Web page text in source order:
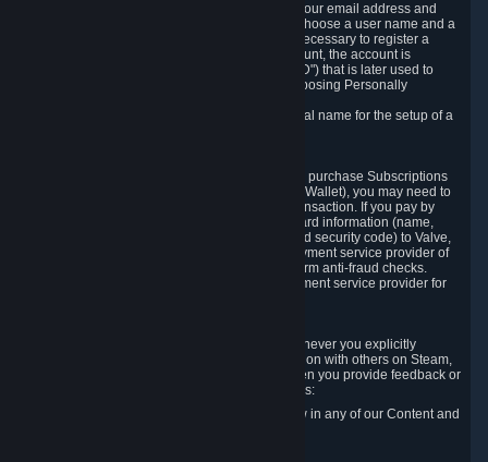
When setting up an Account, Valve will collect your email address and
country of residence. You are also required to choose a user name and a
password. The provision of this information is necessary to register a
Steam User Account. During setup of your account, the account is
automatically assigned a number (the "Steam ID") that is later used to
reference your user account without directly exposing Personally
We do not require you to provide or use your real name for the setup of a
In order to make a transaction on Steam (e.g. to purchase Subscriptions
for Content and Services or to fund your Steam Wallet), you may need to
provide payment data to Valve to enable the transaction. If you pay by
credit card, you need to provide typical credit card information (name,
address, credit card number, expiration date and security code) to Valve,
which Valve will process and transmit to the payment service provider of
your choice to enable the transaction and perform anti-fraud checks.
Likewise, Valve will receive data from your payment service provider for
We will collect and process Personal Data whenever you explicitly
provide it to us or send it as part of communication with others on Steam,
e.g. in Steam Community Forums, chats, or when you provide feedback or
other user generated content. This data includes:
Information that you post, comment or follow in any of our Content and